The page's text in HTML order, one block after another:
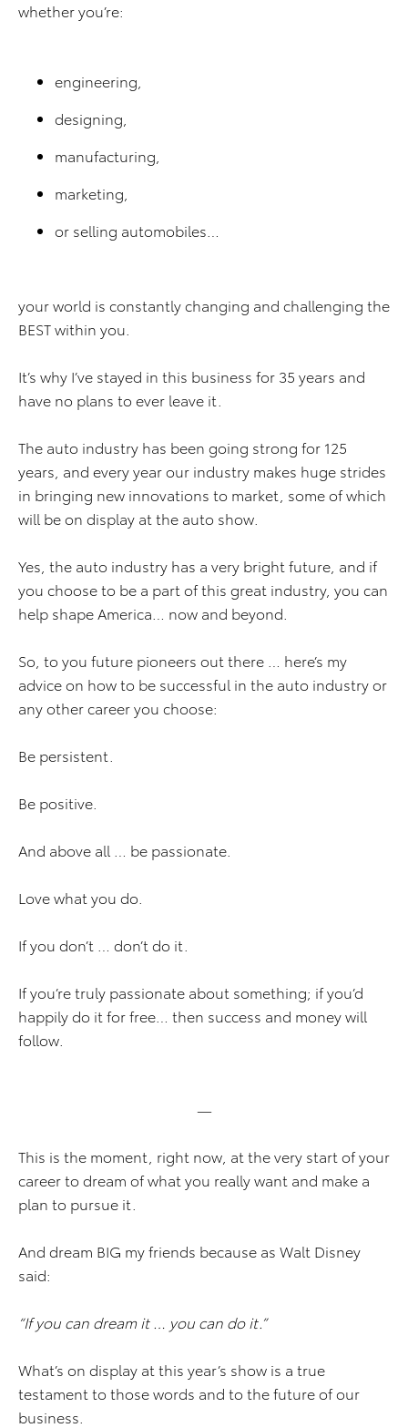
whether you’re:
engineering,
designing,
manufacturing,
marketing,
or selling automobiles…
your world is constantly changing and challenging the
BEST within you.
It’s why I’ve stayed in this business for 35 years and
have no plans to ever leave it.
The auto industry has been going strong for 125
years, and every year our industry makes huge strides
in bringing new innovations to market, some of which
will be on display at the auto show.
Yes, the auto industry has a very bright future, and if
you choose to be a part of this great industry, you can
help shape America… now and beyond.
So, to you future pioneers out there … here’s my
advice on how to be successful in the auto industry or
any other career you choose:
Be persistent.
Be positive.
And above all … be passionate.
Love what you do.
If you don’t … don’t do it.
If you’re truly passionate about something; if you’d
happily do it for free… then success and money will
follow.
—
This is the moment, right now, at the very start of your
career to dream of what you really want and make a
plan to pursue it.
And dream BIG my friends because as Walt Disney
said:
“If you can dream it … you can do it.”
What’s on display at this year’s show is a true
testament to those words and to the future of our
business.